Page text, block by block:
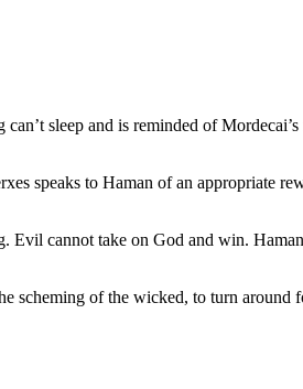
sleep and is reminded of
speaks to Haman of an appropriate
Evil cannot take on God and win.
scheming of the wicked, to turn around